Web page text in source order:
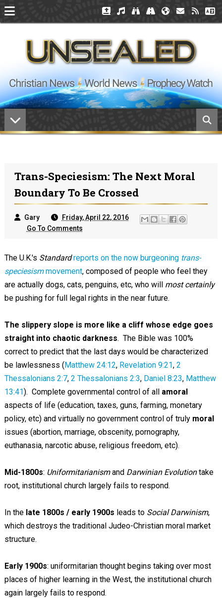
Trans-Speciesism: The Next Moral
Boundary To Be Crossed
Gary
Friday, April 22, 2016
Go To Comments
The U.K.'s Standard reports on the now burgeoning trans-
speciesismmovement, composed of people who feel they
are actually dogs, cats, penguins, etc, who will most certainly
be pushing for full legal rights in the near future.
The slippery slope is more like a cliff whose edge goes
straight into chaotic darkness. The Bible was 100%
correct to predict that the last days would be characterized
be lawlessness (Matthew 24:12, Revelation 9:21, 2
Thessalonians 2:7, 2 Thessalonians 2:3, Daniel 8:23, Matthew
13:41). Complete governmental control of all amoral
aspects of life (education, taxes, guns, farming, monetary
policy, etc) and virtually no government control of truly moral
issues (abortion, marriage, obscenity, pornography,
euthanasia, narcotic abuse, religious freedom, etc).
Mid-1800s: Uniformitarianismand Darwinian Evolutiontake
root, institutional church largely fails to respond.
In the late 1800s / early 1900s leads to Social Darwinism,
which destroys the traditional Judeo-Christian moral market
structure.
Early 1900s: uniformitarian thought begins taking over most
places of higher learning in the West, the institutional church
again largely fails to respond.